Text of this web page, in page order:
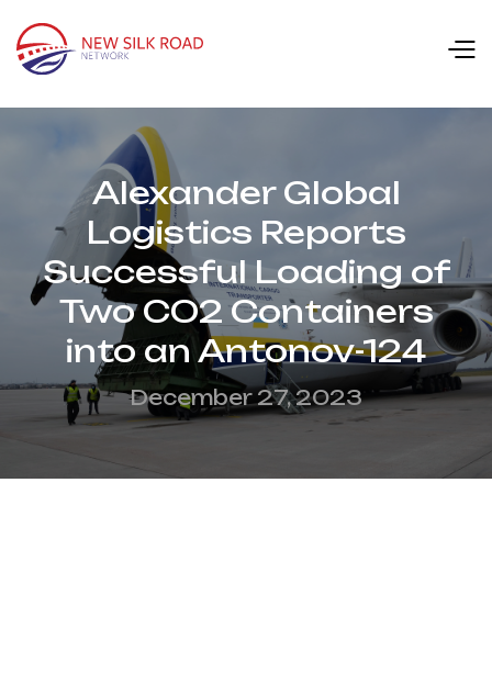
Alexander Global
Logistics Reports
Successful Loading of
Two CO2 Containers
into an Antonov-124
December 27, 2023